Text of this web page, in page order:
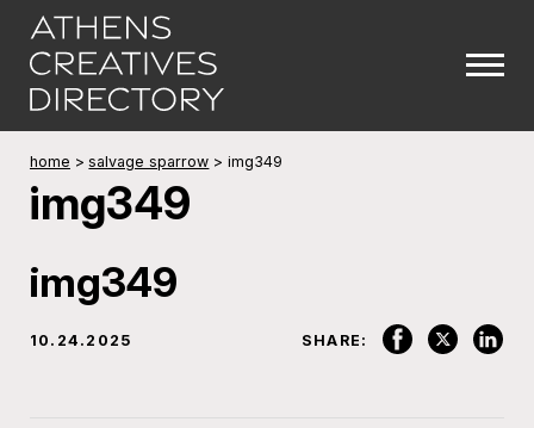
home > salvage sparrow > img349
img349
img349
10.24.2025 SHARE: